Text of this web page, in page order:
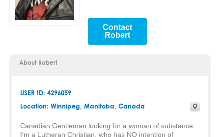
Contact
Robert
About Robert
USER ID: 4296059
Location: Winnipeg, Manitoba, Canada
Canadian Gentleman looking for a woman of substance.
I'm a Lutheran Christian, who has NO intention of